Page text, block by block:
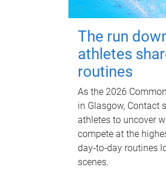
The run
athletes
routines
As the 2026
in Glasgow, Contact
athletes to uncover
compete at the
day‑to‑day routines
scenes.